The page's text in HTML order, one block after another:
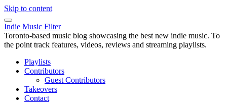
Skip to content
Indie Music Filter
Toronto-based music blog showcasing the best new indie music. To
the point track features, videos, reviews and streaming playlists.
Playlists
Contributors
Guest Contributors
Takeovers
Contact